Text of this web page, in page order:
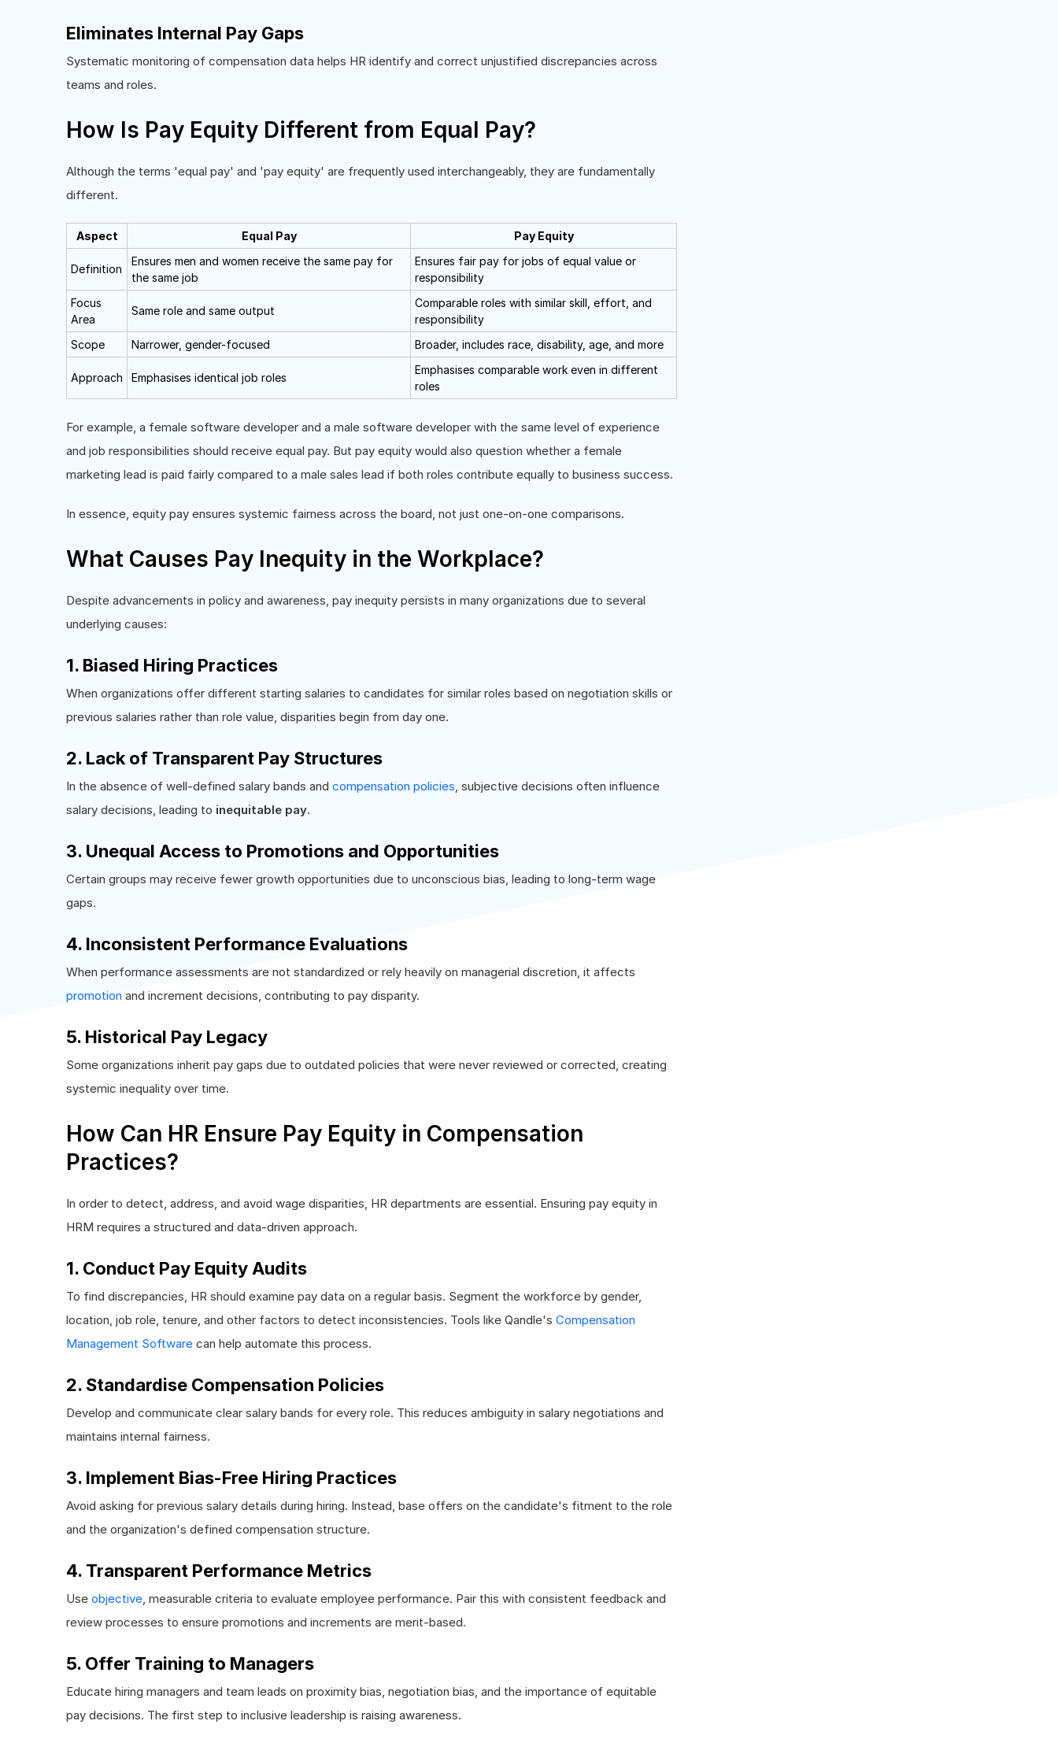
Eliminates Internal Pay Gaps
Systematic monitoring of compensation data helps HR identify and correct unjustified discrepancies across
teams and roles.
How Is Pay Equity Different from Equal Pay?
Although the terms 'equal pay' and 'pay equity' are frequently used interchangeably, they are fundamentally
different.
Aspect Equal Pay Pay Equity
Definition
Ensures men and women receive the same pay for
the same job
Ensures fair pay for jobs of equal value or
responsibility
Focus
Area
Same role and same output
Comparable roles with similar skill, effort, and
responsibility
Scope
Narrower, gender-focused Broader, includes race, disability, age, and more
Approach Emphasises identical job roles
Emphasises comparable work even in different
roles
For example, a female software developer and a male software developer with the same level of experience
and job responsibilities should receive equal pay. But pay equity would also question whether a female
marketing lead is paid fairly compared to a male sales lead if both roles contribute equally to business success.
In essence, equity pay ensures systemic fairness across the board, not just one-on-one comparisons.
What Causes Pay Inequity in the Workplace?
Despite advancements in policy and awareness, pay inequity persists in many organizations due to several
underlying causes:
1. Biased Hiring Practices
When organizations offer different starting salaries to candidates for similar roles based on negotiation skills or
previous salaries rather than role value, disparities begin from day one.
2. Lack of Transparent Pay Structures
In the absence of well-defined salary bands and compensation policies , subjective decisions often influence
salary decisions, leading to inequitable pay.
3. Unequal Access to Promotions and Opportunities
Certain groups may receive fewer growth opportunities due to unconscious bias, leading to long-term wage
gaps.
4. Inconsistent Performance Evaluations
When performance assessments are not standardized or rely heavily on managerial discretion, it affects
promotion and increment decisions, contributing to pay disparity.
5. Historical Pay Legacy
Some organizations inherit pay gaps due to outdated policies that were never reviewed or corrected, creating
systemic inequality over time.
How Can HR Ensure Pay Equity in Compensation
Practices?
In order to detect, address, and avoid wage disparities, HR departments are essential. Ensuring pay equity in
HRM requires a structured and data-driven approach.
1. Conduct Pay Equity Audits
To find discrepancies, HR should examine pay data on a regular basis. Segment the workforce by gender,
location, job role, tenure, and other factors to detect inconsistencies. Tools like Qandle's Compensation
Management Software can help automate this process.
2. Standardise Compensation Policies
Develop and communicate clear salary bands for every role. This reduces ambiguity in salary negotiations and
maintains internal fairness.
3. Implement Bias-Free Hiring Practices
Avoid asking for previous salary details during hiring. Instead, base offers on the candidate's fitment to the role
and the organization's defined compensation structure.
4. Transparent Performance Metrics
Use objective , measurable criteria to evaluate employee performance. Pair this with consistent feedback and
review processes to ensure promotions and increments are merit-based.
5. Offer Training to Managers
Educate hiring managers and team leads on proximity bias, negotiation bias, and the importance of equitable
pay decisions. The first step to inclusive leadership is raising awareness.